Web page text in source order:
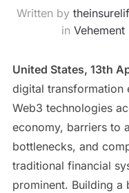
Written by
in
United States, 13th
digital transformation
Web3 technologies
economy, barriers to
bottlenecks, and
traditional financial
prominent. Building